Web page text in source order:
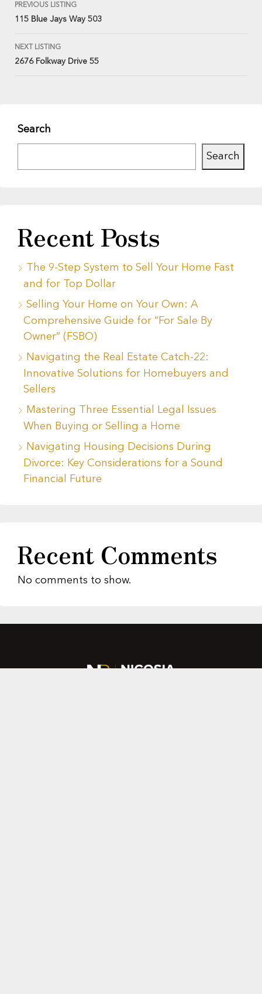
PREVIOUS LISTING
115 Blue Jays Way 503
NEXT LISTING
2676 Folkway Drive 55
Search
Search
Recent Posts
The 9-Step System to Sell Your Home Fast
and for Top Dollar
Selling Your Home on Your Own: A
Comprehensive Guide for “For Sale By
Owner” (FSBO)
Navigating the Real Estate Catch-22:
Innovative Solutions for Homebuyers and
Sellers
Mastering Three Essential Legal Issues
When Buying or Selling a Home
Navigating Housing Decisions During
Divorce: Key Considerations for a Sound
Financial Future
Recent Comments
No comments to show.